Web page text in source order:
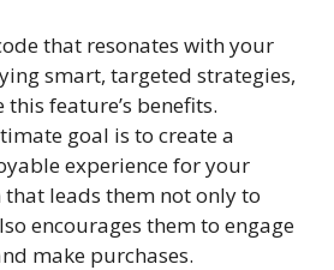
that resonates with your
smart, targeted strategies,
feature’s benefits.
goal is to create a
experience for your
leads them not only to
encourages them to engage
make purchases.